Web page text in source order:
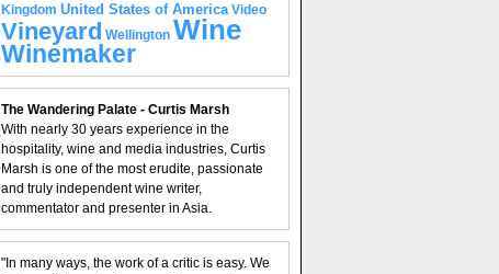
Kingdom United States of America Video
Vineyard Wellington Wine
Winemaker
The Wandering Palate - Curtis Marsh
With nearly 30 years experience in the
hospitality, wine and media industries, Curtis
Marsh is one of the most erudite, passionate
and truly independent wine writer,
commentator and presenter in Asia.
"In many ways, the work of a critic is easy. We